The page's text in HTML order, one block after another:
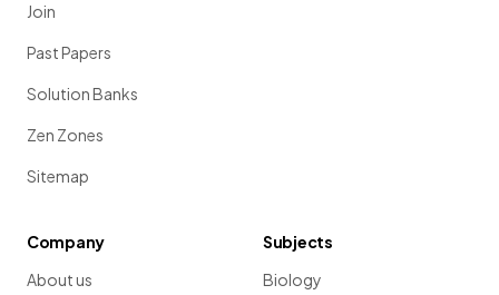
Join
Past Papers
Solution Banks
Zen Zones
Sitemap
Company
About us
Subjects
Biology